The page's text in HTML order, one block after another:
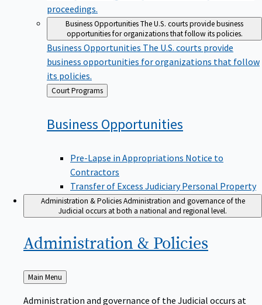
proceedings.
Business OpportunitiesThe U.S. courts provide business
opportunities for organizations that follow its policies.
Business Opportunities The U.S. courts provide
business opportunities for organizations that follow
its policies.
Back
to
Court Programs
Business Opportunities
Pre-Lapse in Appropriations Notice to
Contractors
Transfer of Excess Judiciary Personal Property
Administration & Policies Administration and governance of the
Judicial occurs at both a national and regional level.
Administration & Policies
Back
to
Main Menu
Administration and governance of the Judicial occurs at